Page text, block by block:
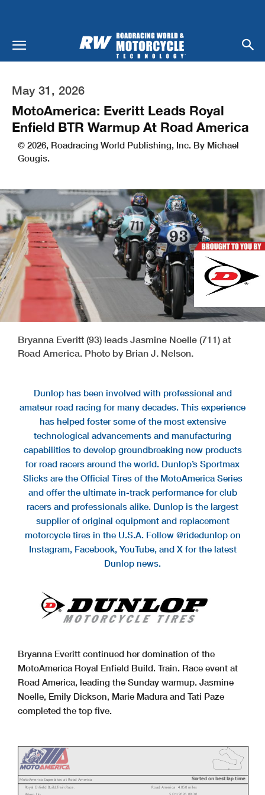
May 31, 2026
MotoAmerica: Everitt Leads Royal
Enfield BTR Warmup At Road America
© 2026, Roadracing World Publishing, Inc. By Michael
Gougis.
Bryanna Everitt (93) leads Jasmine Noelle (711) at
Road America. Photo by Brian J. Nelson.
Dunlop has been involved with professional and
amateur road racing for many decades. This experience
has helped foster some of the most extensive
technological advancements and manufacturing
capabilities to develop groundbreaking new products
for road racers around the world. Dunlop’s Sportmax
Slicks are the Official Tires of the MotoAmerica Series
and offer the ultimate in-track performance for club
racers and professionals alike. Dunlop is the largest
supplier of original equipment and replacement
motorcycle tires in the U.S.A. Follow @ridedunlop on
Instagram, Facebook, YouTube, and X for the latest
Dunlop news.
Bryanna Everitt continued her domination of the
MotoAmerica Royal Enfield Build. Train. Race event at
Road America, leading the Sunday warmup. Jasmine
Noelle, Emily Dickson, Marie Madura and Tati Paze
completed the top five.
Sorted on best lap time
MotoAmerica Superbikes at Road America
Royal Enfield Build.Train.Race.
Warm Up
Road America 4.050 miles
5/31/2026 08:30